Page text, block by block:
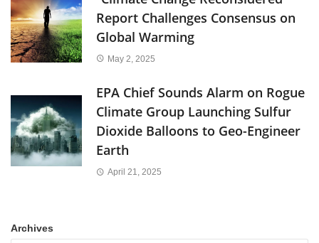
Report Challenges Consensus on
Global Warming
May 2, 2025
EPA Chief Sounds Alarm on Rogue
Climate Group Launching Sulfur
Dioxide Balloons to Geo-Engineer
Earth
April 21, 2025
Archives